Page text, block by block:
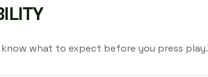
know what to expect before you press play.